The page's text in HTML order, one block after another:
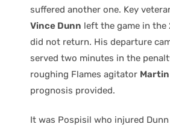
suffered another one. Key
Vince Dunn left the game in the
did not return. His departure
served two minutes in the
roughing Flames agitator
prognosis provided.
It was Pospisil who injured